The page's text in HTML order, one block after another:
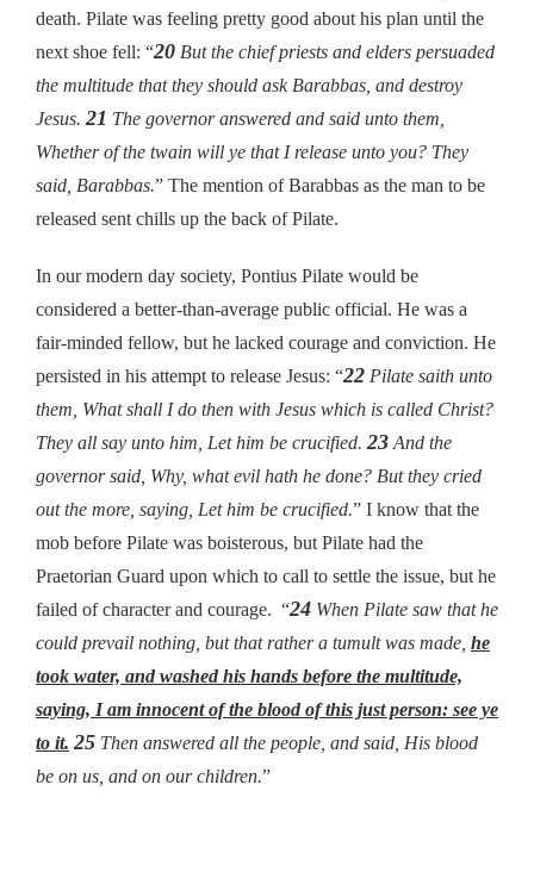
death. Pilate was feeling pretty good about his plan until the
next shoe fell: “20 But the chief priests and elders persuaded
the multitude that they should ask Barabbas, and destroy
Jesus. 21 The governor answered and said unto them,
Whether of the twain will ye that I release unto you? They
said, Barabbas.” The mention of Barabbas as the man to be
released sent chills up the back of Pilate.
In our modern day society, Pontius Pilate would be
considered a better-than-average public official. He was a
fair-minded fellow, but he lacked courage and conviction. He
persisted in his attempt to release Jesus: “22 Pilate saith unto
them, What shall I do then with Jesus which is called Christ?
They all say unto him, Let him be crucified. 23 And the
governor said, Why, what evil hath he done? But they cried
out the more, saying, Let him be crucified.” I know that the
mob before Pilate was boisterous, but Pilate had the
Praetorian Guard upon which to call to settle the issue, but he
failed of character and courage. “24 When Pilate saw that he
could prevail nothing, but that rather a tumult was made, he
took water, and washed his hands before the multitude,
saying, I am innocent of the blood of this just person: see ye
to it. 25 Then answered all the people, and said, His blood
be on us, and on our children.”